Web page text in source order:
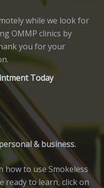
while we look for
OMMP clinics by
you for your
Today
& business.
how to use Smokeless
ready to learn, click on